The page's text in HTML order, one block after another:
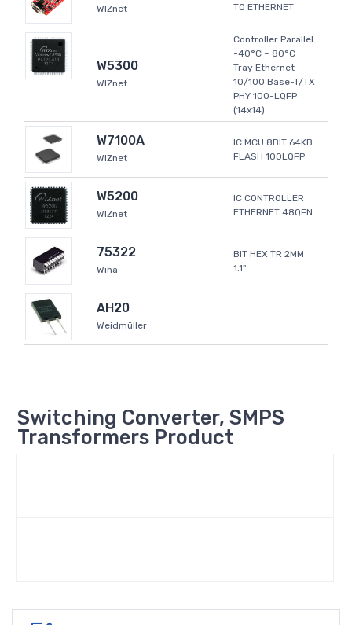
WIZnet
TO ETHERNET
W5300
WIZnet
Controller Parallel
-40°C ~ 80°C
Tray Ethernet
10/100 Base-T/TX
PHY 100-LQFP
(14x14)
W7100A
WIZnet
IC MCU 8BIT 64KB
FLASH 100LQFP
W5200
WIZnet
IC CONTROLLER
ETHERNET 48QFN
75322
Wiha
BIT HEX TR 2MM
1.1"
AH20
Weidmüller
Switching Converter, SMPS
Transformers Product